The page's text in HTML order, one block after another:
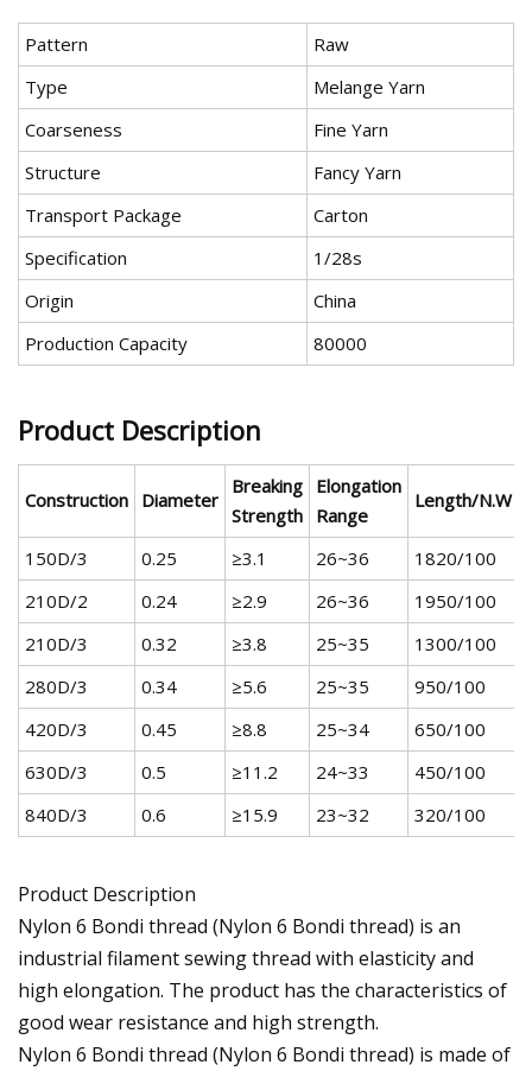
Pattern
Raw
Type
Melange Yarn
Coarseness
Fine Yarn
Structure
Fancy Yarn
Transport Package
Carton
Specification
1/28s
Origin
China
Production Capacity
80000
Product Description
Construction Diameter
Breaking
Strength
Elongation
Range
Length/N.W
150D/3 0.25 ≥3.1 26~36
1820/100
210D/2
0.24 ≥2.9 26~36
1950/100
210D/3
0.32 ≥3.8 25~35
1300/100
280D/3
0.34 ≥5.6 25~35
950/100
420D/3
0.45 ≥8.8 25~34
650/100
630D/3
0.5 ≥11.2 24~33
450/100
840D/3
0.6 ≥15.9 23~32 320/100
Product Description
Nylon 6 Bondi thread (Nylon 6 Bondi thread) is an
industrial filament sewing thread with elasticity and
high elongation. The product has the characteristics of
good wear resistance and high strength.
Nylon 6 Bondi thread (Nylon 6 Bondi thread) is made of